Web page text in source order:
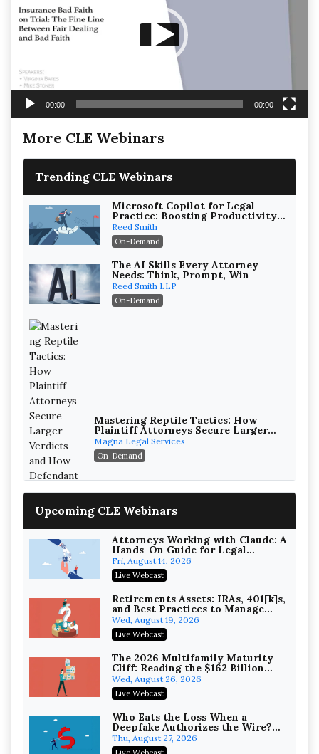
00:00 00:00
More CLE Webinars
Trending CLE Webinars
Microsoft Copilot for Legal
Practice: Boosting Productivity
While Staying Ethically
Compliant (2026 Edition)
Reed Smith
On-Demand
The AI Skills Every Attorney
Needs: Think, Prompt, Win
Reed Smith LLP
On-Demand
Mastering Reptile Tactics: How
Plaintiff Attorneys Secure Larger
Verdicts and How Defendant
Attorneys Can Avoid Them (2026
Edition)
Magna Legal Services
On-Demand
Litigating Wire Transfer Fraud:
UCC Article 4A, BEC Schemes, and
the First 72 Hours That Define
Recovery
Baker, Donelson, Bearman, Caldwell &
Berkowitz, PC
On-Demand
College Athletes as Enterprise:
NIL Deals, Revenue Sharing, and
Post-House NCAA Enforcement
Troutman Pepper Locke
On-Demand
Increasing your Real Estate
Wealth with Section 1031
Exchanges
Secure Exchange, 1031 Exchange Services
On-Demand
Upcoming CLE Webinars
Attorneys Working with Claude: A
Hands-On Guide for Legal
Practice
Fri, August 14, 2026
Live Webcast
Retirements Assets: IRAs, 401[k]s,
and Best Practices to Manage
your Estate (2026 Edition)
Wed, August 19, 2026
Live Webcast
The 2026 Multifamily Maturity
Cliff: Reading the $162 Billion
Refinancing Wave and the
Engagements It Will Generate
Wed, August 26, 2026
Live Webcast
Who Eats the Loss When a
Deepfake Authorizes the Wire?
Allocation and Coverage
Thu, August 27, 2026